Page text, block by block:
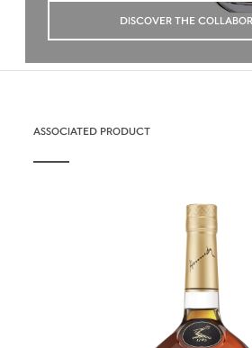
DISCOVER THE
ASSOCIATED PRODUCT